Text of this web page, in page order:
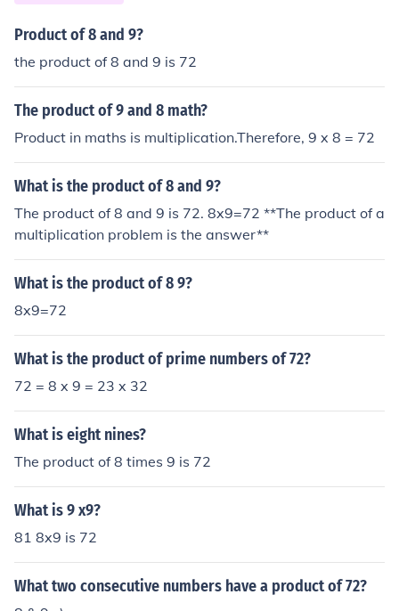
Product of 8 and 9?
the product of 8 and 9 is 72
The product of 9 and 8 math?
Product in maths is multiplication.Therefore, 9 x 8 = 72
What is the product of 8 and 9?
The product of 8 and 9 is 72. 8x9=72 **The product of a
multiplication problem is the answer**
What is the product of 8 9?
8x9=72
What is the product of prime numbers of 72?
72 = 8 x 9 = 23 x 32
What is eight nines?
The product of 8 times 9 is 72
What is 9 x9?
81 8x9 is 72
What two consecutive numbers have a product of 72?